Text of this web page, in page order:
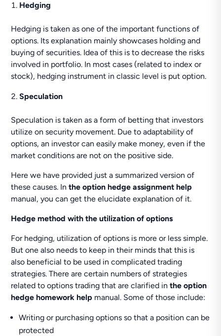
Hedging
Hedging is taken as one of the important functions of
options. Its explanation mainly showcases holding and
buying of securities. Idea of this is to decrease the risks
involved in portfolio. In most cases (related to index or
stock), hedging instrument in classic level is put option.
Speculation
Speculation is taken as a form of betting that investors
utilize on security movement. Due to adaptability of
options, an investor can easily make money, even if the
market conditions are not on the positive side.
Here we have provided just a summarized version of
these causes. Inthe option hedge assignment help
manual, you can get the elucidate explanation of it.
Hedge method with the utilization of options
For hedging, utilization of options is more or less simple.
But one also needs to keep in their minds that this is
also beneficial to be used in complicated trading
strategies. There are certain numbers of strategies
related to options trading that are clarified inthe option
hedge homework help manual. Some of those include:
Writing or purchasing options so that a position can be
protected